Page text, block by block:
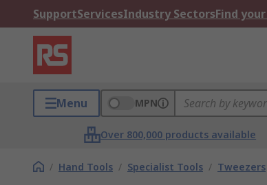
SupportServicesIndustry SectorsFind
Menu MPN
Over 800,000 products available
/ Hand Tools / Specialist Tools / Tweezers